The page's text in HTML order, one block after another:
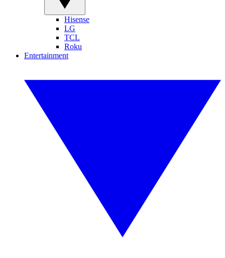
Hisense
LG
TCL
Roku
Entertainment